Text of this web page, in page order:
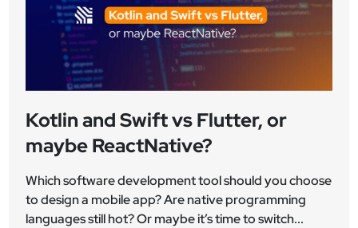
Kotlin and Swift vs Flutter, or
maybe ReactNative?
Which software development tool should you choose
to design a mobile app? Are native programming
languages still hot? Or maybe it’s time to switch...